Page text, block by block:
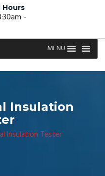
Hours
-
MENU
Insulation
Insulation Tester